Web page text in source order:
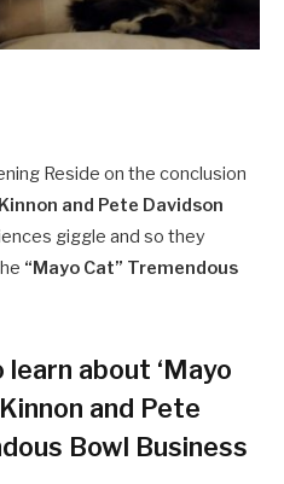
Reside on the conclusion
and Pete Davidson
giggle and so they
“Mayo Cat” Tremendous
about ‘Mayo
and Pete
Bowl Business